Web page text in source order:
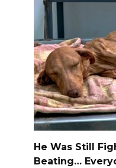
He Was Still
Beating…